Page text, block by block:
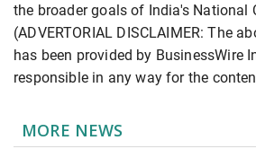
the broader goals of India's National
(ADVERTORIAL DISCLAIMER: The
has been provided by BusinessWire
responsible in any way for the
MORE NEWS